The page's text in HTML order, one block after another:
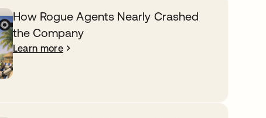
How Rogue Agents Nearly Crashed
the Company
Learn more